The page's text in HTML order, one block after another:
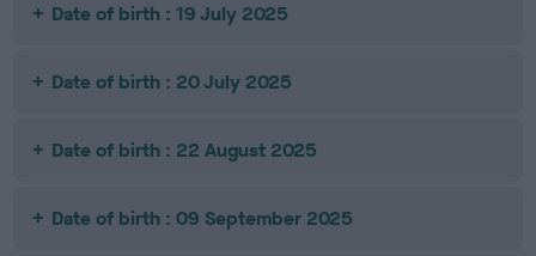
Date of birth : 19 July 2025
Date of birth : 20 July 2025
Date of birth : 22 August 2025
Date of birth : 09 September 2025